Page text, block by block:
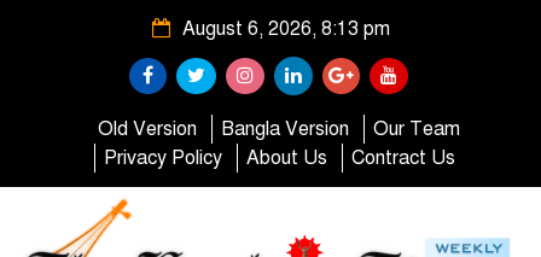
August 6, 2026, 8:13 pm
Old Version Bangla Version
Our Team
Privacy Policy
About Us Contract Us